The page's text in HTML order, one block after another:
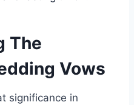
The
Vows
significance in